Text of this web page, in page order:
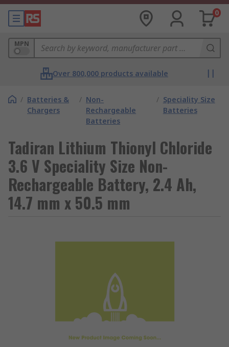
0
MPN
Over 800,000 products available
/ Batteries &
Chargers
/ Non-
Rechargeable
Batteries
/ Speciality Size
Batteries
Tadiran Lithium Thionyl Chloride
3.6 V Speciality Size Non-
Rechargeable Battery, 2.4 Ah,
14.7 mm x 50.5 mm